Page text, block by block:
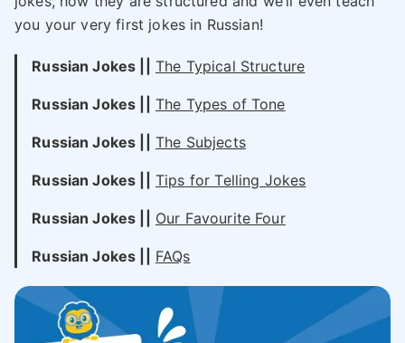
you your very first jokes in Russian!
Russian Jokes || The Typical Structure
Russian Jokes || The Types of Tone
Russian Jokes || The Subjects
Russian Jokes || Tips for Telling Jokes
Russian Jokes || Our Favourite Four
Russian Jokes || FAQs